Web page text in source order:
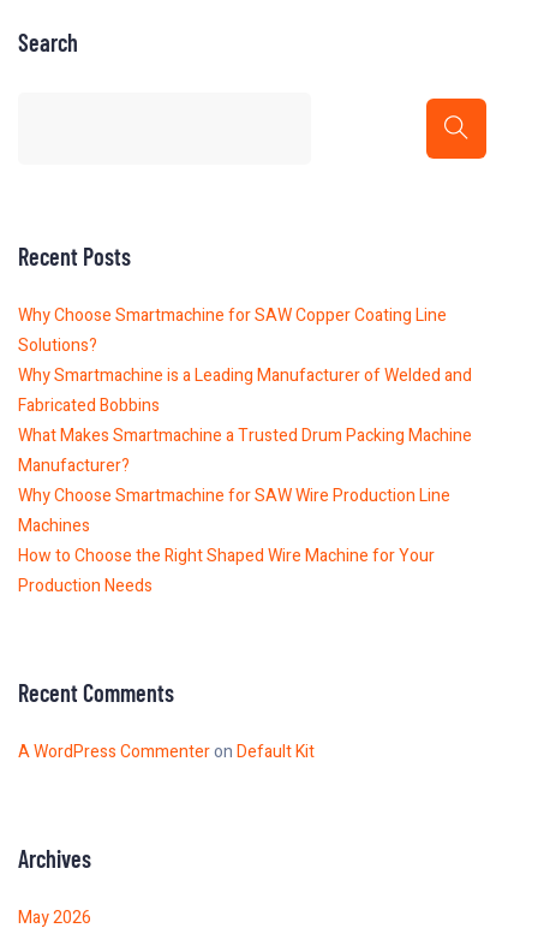
Search
Recent Posts
Why Choose Smartmachine for SAW Copper Coating Line
Solutions?
Why Smartmachine is a Leading Manufacturer of Welded and
Fabricated Bobbins
What Makes Smartmachine a Trusted Drum Packing Machine
Manufacturer?
Why Choose Smartmachine for SAW Wire Production Line
Machines
How to Choose the Right Shaped Wire Machine for Your
Production Needs
Recent Comments
A WordPress CommenteronDefault Kit
Archives
May 2026